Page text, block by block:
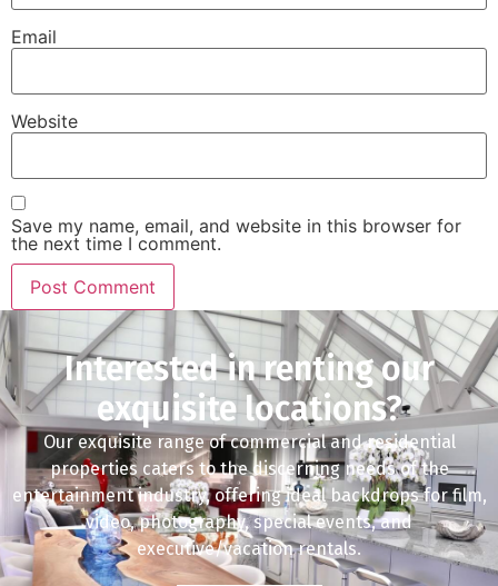
Email
Website
Save my name, email, and website in this browser for
the next time I comment.
Interested in renting our
exquisite locations?
Our exquisite range of commercial and residential
properties caters to the discerning needs of the
entertainment industry, offering ideal backdrops for film,
video, photography, special events, and
executive/vacation rentals.